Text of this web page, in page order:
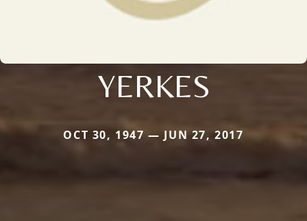
YERKES
OCT 30, 1947 — JUN 27, 2017